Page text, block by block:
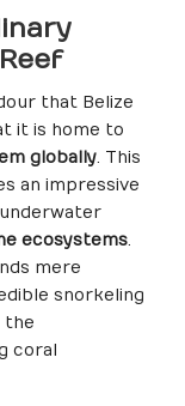
that Belize
it is home to
globally. This
an impressive
ecosystems.
mere
snorkeling
the
coral